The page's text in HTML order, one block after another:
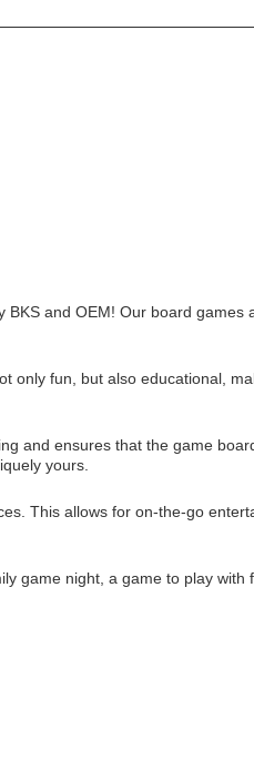
and OEM! Our board games
only fun, but also educational,
and ensures that the game
yours.
This allows for on-the-go
game night, a game to play with